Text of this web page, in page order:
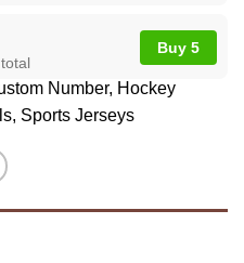
Buy 5
Number, Hockey
, Sports Jerseys